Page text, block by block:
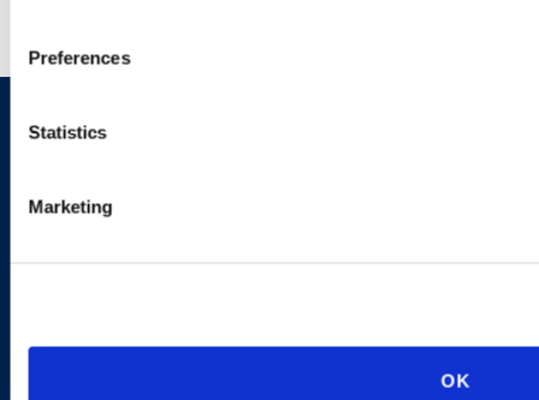
Preferences
Statistics
Marketing
OK
Sign up to receive emails about
new developments and upcoming